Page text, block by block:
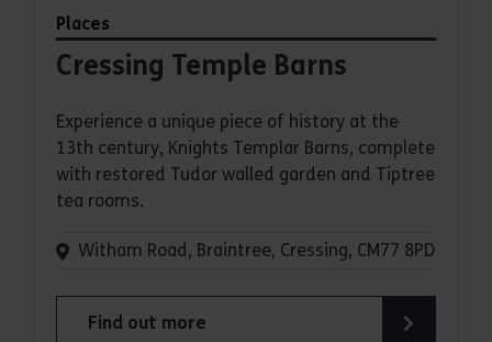
Places
Cressing Temple Barns
Experience a unique piece of history at the
13th century, Knights Templar Barns, complete
with restored Tudor walled garden and Tiptree
tea rooms.
Witham Road, Braintree, Cressing, CM77 8PD
Find out more
about Cressing Temple Barns